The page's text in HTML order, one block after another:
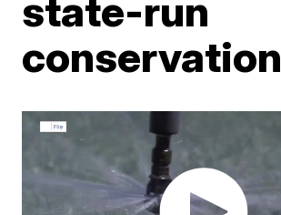
state-run
conservation